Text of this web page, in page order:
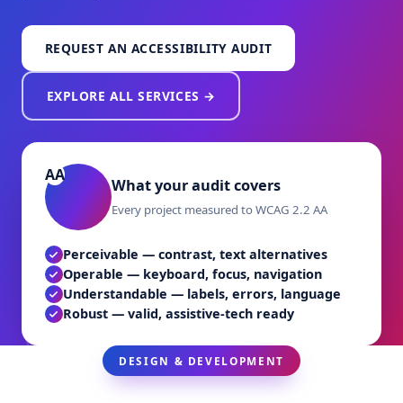
REQUEST AN ACCESSIBILITY AUDIT
EXPLORE ALL SERVICES →
What your audit covers
Every project measured to WCAG 2.2 AA
Perceivable — contrast, text alternatives
Operable — keyboard, focus, navigation
Understandable — labels, errors, language
Robust — valid, assistive-tech ready
DESIGN & DEVELOPMENT